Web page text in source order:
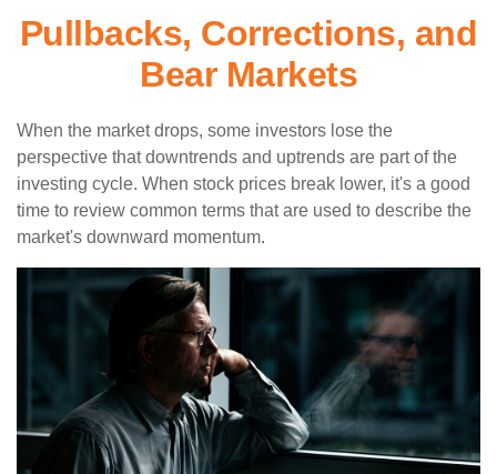
Pullbacks, Corrections, and
Bear Markets
When the market drops, some investors lose the
perspective that downtrends and uptrends are part of the
investing cycle. When stock prices break lower, it's a good
time to review common terms that are used to describe the
market's downward momentum.